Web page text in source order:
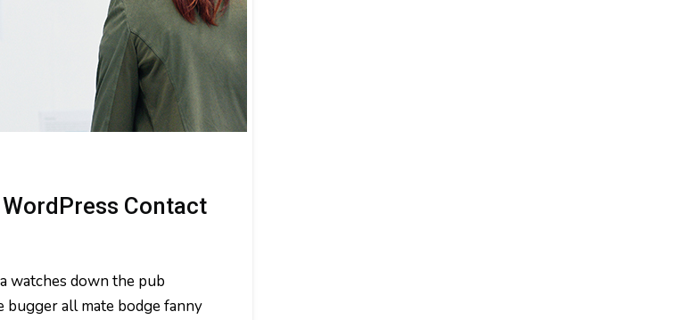
Contact
watches down the pub
bugger all mate bodge fanny